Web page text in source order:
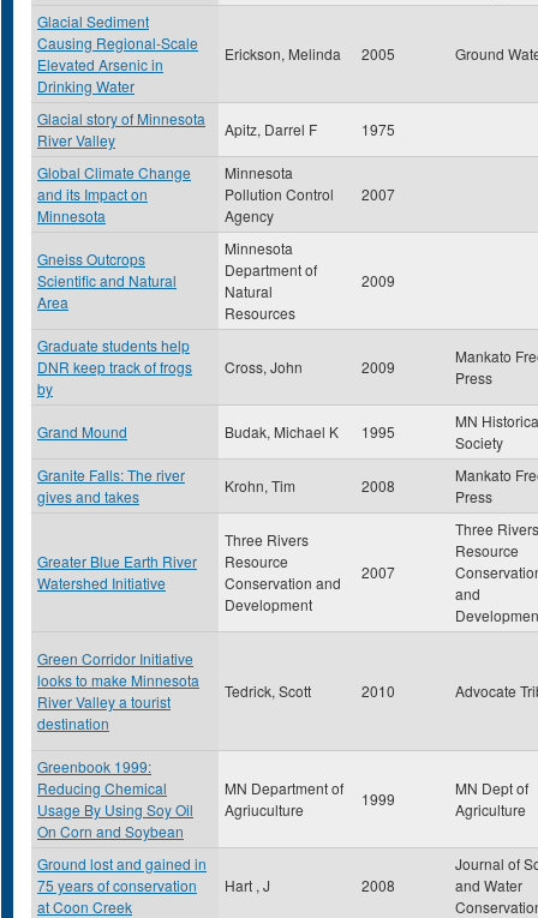
Glacial Sediment
Causing Regional-Scale
Elevated Arsenic in
Drinking Water
Erickson, Melinda 2005 Ground
Glacial story of Minnesota
River Valley
Apitz, Darrel F 1975
Global Climate Change
and its Impact on
Minnesota
Minnesota
Pollution Control
Agency
2007
Gneiss Outcrops
Scientific and Natural
Area
Minnesota
Department of
Natural
Resources
2009
Graduate students help
DNR keep track of frogs
by
Cross, John 2009
Mankato
Press
Grand Mound Budak, Michael K 1995
MN
Society
Granite Falls: The river
gives and takes
Krohn, Tim 2008
Mankato
Press
Greater Blue Earth River
Watershed Initiative
Three Rivers
Resource
Conservation and
Development
2007
Three Rivers
Resource
and
Green Corridor Initiative
looks to make Minnesota
River Valley a tourist
destination
Tedrick, Scott 2010 Advocate
Greenbook 1999:
Reducing Chemical
Usage By Using Soy Oil
On Corn and Soybean
MN Department of
Agriuculture
1999
MN Dept of
Agriculture
Ground lost and gained in
75 years of conservation
at Coon Creek
Hart , J 2008
Journal of
and Water